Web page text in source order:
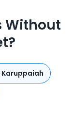
Without
Karuppaiah